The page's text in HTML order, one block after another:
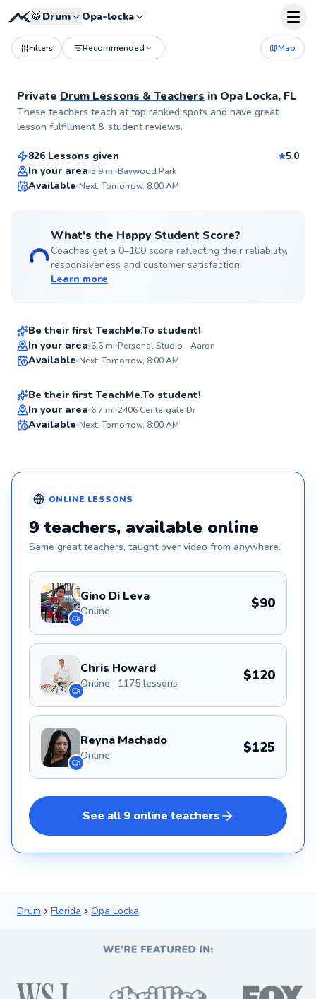
🥁 Drum Opa-locka
Filters Recommended Map
Private Drum Lessons & Teachers in Opa Locka, FL
These teachers teach at top ranked spots and have great
lesson fulfillment & student reviews.
Flexible Scheduling
Juan
From $115per lesson
826 Lessons given
5.0
In your area 5.9mi Baywood Park
Available Next: Tomorrow, 8:00 AM
What's the Happy Student Score?
Coaches get a 0–100 score reflecting their reliability,
responsiveness and customer satisfaction.
Learn more
Aaron
Be their first TeachMe.To student!
In your area 6.6mi Personal Studio - Aaron
Available Next: Tomorrow, 8:00 AM
Johan
From$105per lesson
Be their first TeachMe.To student!
In your area 6.7mi 2406 Centergate Dr
Available Next: Tomorrow, 8:00 AM
ONLINE LESSONS
9 teachers, available online
Same greatteachers, taught over video from anywhere.
Gino Di Leva
Online $90
Chris Howard
Online · 1175 lessons $120
Reyna Machado
Online $125
See all9online teachers
Drum Florida Opa Locka